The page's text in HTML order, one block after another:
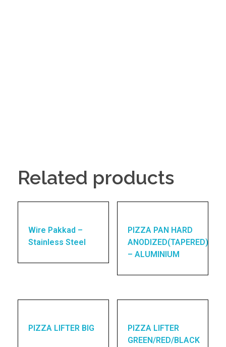
Related products
Wire Pakkad –
Stainless Steel
PIZZA PAN HARD
ANODIZED(TAPERED)
– ALUMINIUM
PIZZA LIFTER BIG
PIZZA LIFTER
GREEN/RED/BLACK